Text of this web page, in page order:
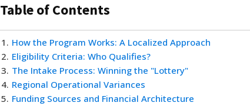
Table of Contents
1 . How the Program Works: A Localized Approach
2. Eligibility Criteria: Who Qualifies?
3. The Intake Process: Winning the "Lottery"
4. Regional Operational Variances
5. Funding Sources and Financial Architecture